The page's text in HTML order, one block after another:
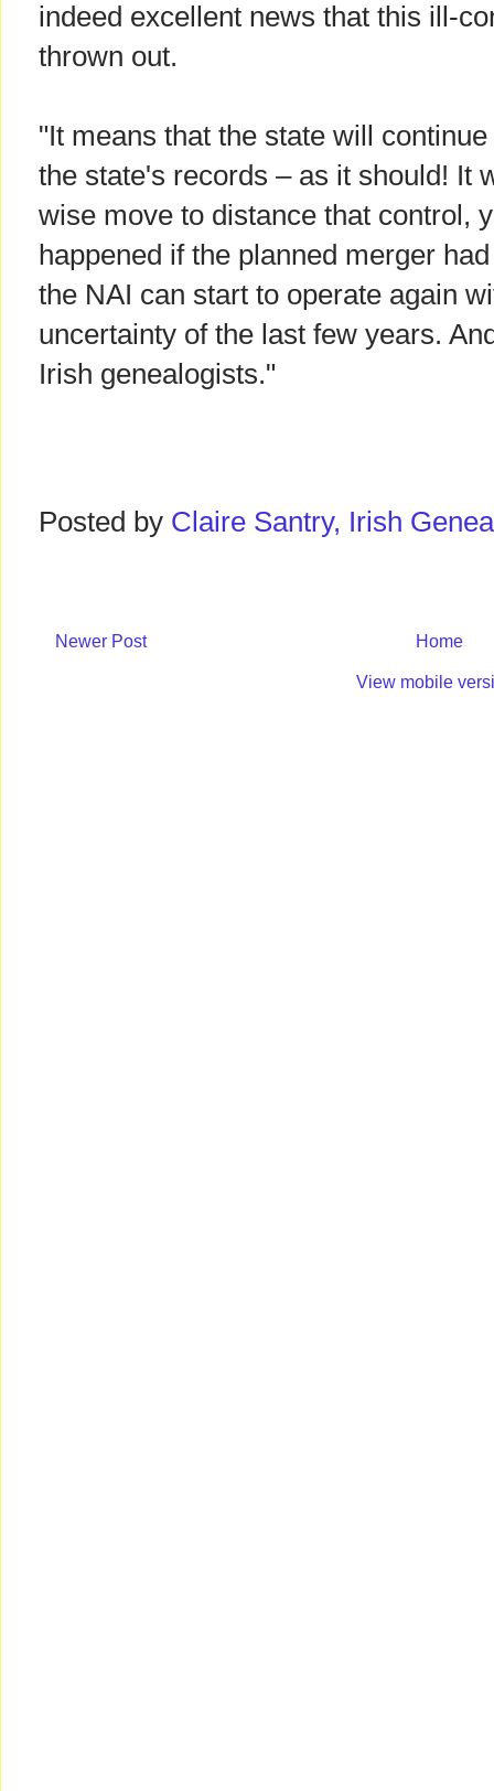
indeed excellent news that this ill-
thrown out.
"It means that the state will
the state's records – as it should! It
wise move to distance that control,
happened if the planned merger
the NAI can start to operate again
uncertainty of the last few years.
Irish genealogists."
Posted by Claire Santry, Irish
Newer Post Home
View mobile